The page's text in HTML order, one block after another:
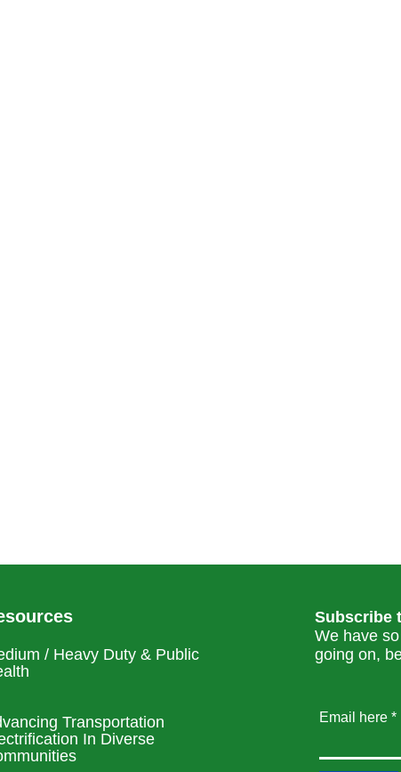
/ Heavy Duty & Public
Transportation
In Diverse
Subscribe
We have
going on,
Email here